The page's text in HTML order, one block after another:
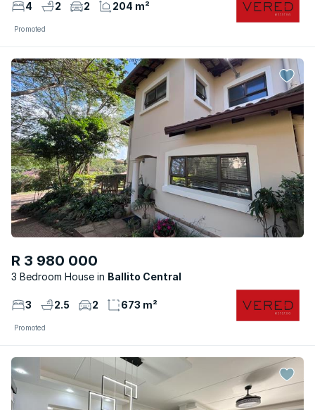
4 2 2 204 m²
Promoted
R 3 980 000
3 Bedroom House Ballito Central
3 2.5 2 673 m²
Promoted